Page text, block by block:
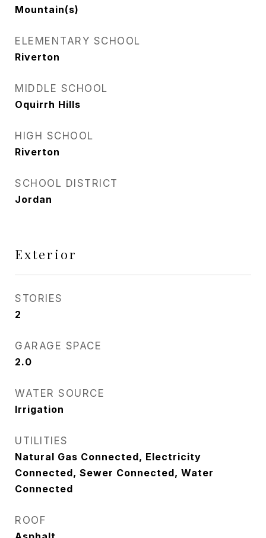
Mountain(s)
ELEMENTARY SCHOOL
Riverton
MIDDLE SCHOOL
Oquirrh Hills
HIGH SCHOOL
Riverton
SCHOOL DISTRICT
Jordan
Exterior
STORIES
2
GARAGE SPACE
2.0
WATER SOURCE
Irrigation
UTILITIES
Natural Gas Connected, Electricity
Connected, Sewer Connected, Water
Connected
ROOF